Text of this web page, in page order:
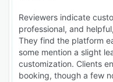
Reviewers indicate
professional, and
They find the platform
some mention a slight
customization. Clients
booking, though a few